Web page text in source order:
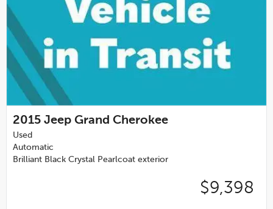
2015 Jeep Grand Cherokee
Used
Automatic
Brilliant Black Crystal Pearlcoat exterior
$9,398